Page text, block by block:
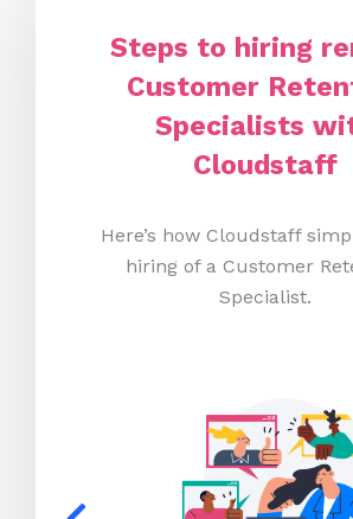
Steps to hiring
Customer
Specialists
Cloudstaff
Here’s how Cloudstaff
hiring of a Customer
Specialist.